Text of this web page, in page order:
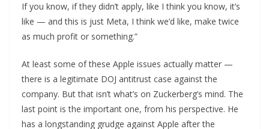
If you know, if they didn’t apply, like I think you know, it’s
like — and this is just Meta, I think we’d like, make twice
as much profit or something.”
At least some of these Apple issues actually matter —
there is a legitimate DOJ antitrust case against the
company. But that isn’t what’s on Zuckerberg’s mind. The
last point is the important one, from his perspective. He
has a longstanding grudge against Apple after the